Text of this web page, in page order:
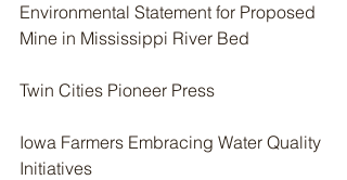
Environmental Statement for Proposed
Mine in Mississippi River Bed
Twin Cities Pioneer Press
Iowa Farmers Embracing Water Quality
Initiatives